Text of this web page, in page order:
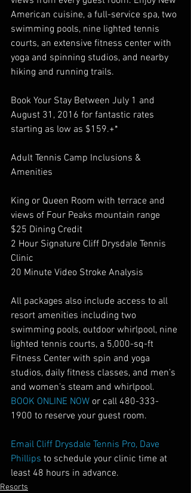
American cuisine, a full-service spa, two
swimming pools, nine lighted tennis
courts, an extensive fitness center with
yoga and spinning studios, and nearby
hiking and running trails.
Book Your Stay Between July 1 and
August 31, 2016 for fantastic rates
starting as low as $159.+*
Adult Tennis Camp Inclusions &
Amenities
King or Queen Room with terrace and
views of Four Peaks mountain range
$25 Dining Credit
2 Hour Signature Cliff Drysdale Tennis
Clinic
20 Minute Video Stroke Analysis
All packages also include access to all
resort amenities including two
swimming pools, outdoor whirlpool, nine
lighted tennis courts, a 5,000-sq-ft
Fitness Center with spin and yoga
studios, daily fitness classes, and men’s
and women’s steam and whirlpool.
BOOK ONLINE NOW or call 480-333-
1900 to reserve your guest room.
Email Cliff Drysdale Tennis Pro, Dave
Phillips to schedule your clinic time at
least 48 hours in advance.
Resorts